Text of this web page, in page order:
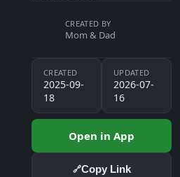
CREATED BY
Mom & Dad
CREATED
2025-09-
18
UPDATED
2026-07-
16
Open in App
🔗Copy Link